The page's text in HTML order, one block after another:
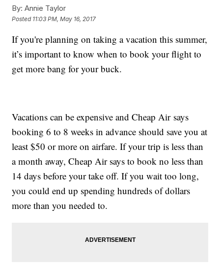
By: Annie Taylor
Posted 11:03 PM, May 16, 2017
If you're planning on taking a vacation this summer,
it’s important to know when to book your flight to
get more bang for your buck.
Vacations can be expensive and Cheap Air says
booking 6 to 8 weeks in advance should save you at
least $50 or more on airfare. If your trip is less than
a month away, Cheap Air says to book no less than
14 days before your take off. If you wait too long,
you could end up spending hundreds of dollars
more than you needed to.